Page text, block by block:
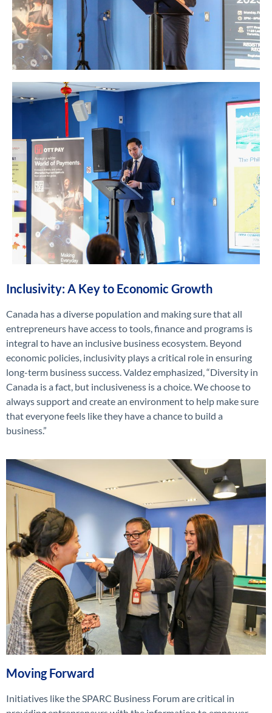
Inclusivity: A Key to Economic Growth
Canada has a diverse population and making sure that all
entrepreneurs have access to tools, finance and programs is
integral to have an inclusive business ecosystem. Beyond
economic policies, inclusivity plays a critical role in ensuring
long-term business success. Valdez emphasized,“Diversity in
Canada is a fact, but inclusiveness is a choice. We choose to
always support and create an environment to help make sure
that everyone feels like they have a chance to build a
business.”
Moving Forward
Initiatives like the SPARC Business Forum are critical in